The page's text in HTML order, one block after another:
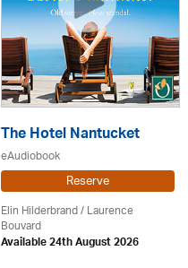
The Hotel Nantucket
eAudiobook
Reserve
Elin Hilderbrand / Laurence
Bouvard
Available 24th August 2026